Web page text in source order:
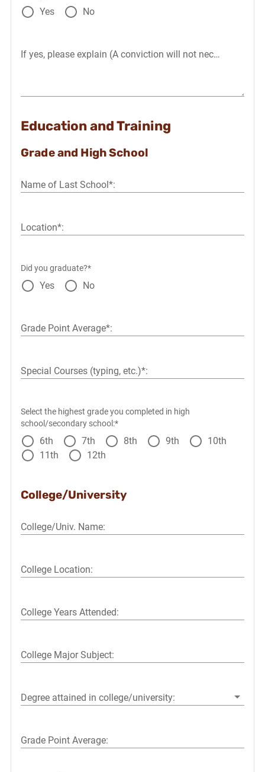
Yes No
If yes, please explain (A conviction will not necessarily
Education and Training
Grade and High School
Name of Last School*:
Location*:
Did you graduate?*
Yes No
Grade Point Average*:
Special Courses (typing, etc.)*:
Select the highest grade you completed in high
school/secondary school:*
6th 7th 8th 9th
10th
11th
12th
College/University
College/Univ. Name:
College Location:
College Years Attended:
College Major Subject:
Degree attained in college/university:
Grade Point Average: